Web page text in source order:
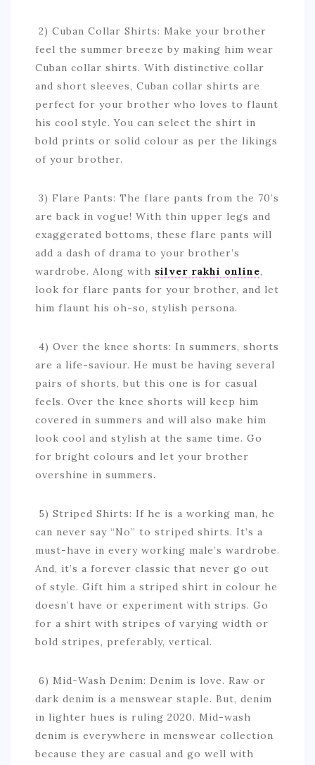
2) Cuban Collar Shirts: Make your brother
feel the summer breeze by making him wear
Cuban collar shirts. With distinctive collar
and short sleeves, Cuban collar shirts are
perfect for your brother who loves to flaunt
his cool style. You can select the shirt in
bold prints or solid colour as per the likings
of your brother.
3) Flare Pants: The flare pants from the 70’s
are back in vogue! With thin upper legs and
exaggerated bottoms, these flare pants will
add a dash of drama to your brother’s
wardrobe. Along with silver rakhi online,
look for flare pants for your brother, and let
him flaunt his oh-so, stylish persona.
4) Over the knee shorts: In summers, shorts
are a life-saviour. He must be having several
pairs of shorts, but this one is for casual
feels. Over the knee shorts will keep him
covered in summers and will also make him
look cool and stylish at the same time. Go
for bright colours and let your brother
overshine in summers.
5) Striped Shirts: If he is a working man, he
can never say “No” to striped shirts. It’s a
must-have in every working male’s wardrobe.
And, it’s a forever classic that never go out
of style. Gift him a striped shirt in colour he
doesn’t have or experiment with strips. Go
for a shirt with stripes of varying width or
bold stripes, preferably, vertical.
6) Mid-Wash Denim: Denim is love. Raw or
dark denim is a menswear staple. But, denim
in lighter hues is ruling 2020. Mid-wash
denim is everywhere in menswear collection
because they are casual and go well with